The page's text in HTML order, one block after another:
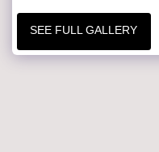
SEE FULL GALLERY